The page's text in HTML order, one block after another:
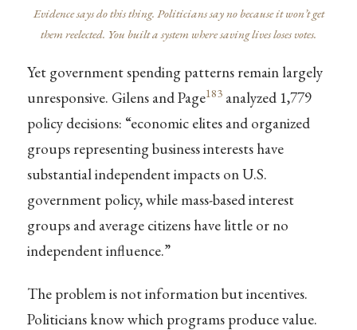
Evidence says do this thing. Politicians say no because it won’t get
them reelected. You built a system where saving lives loses votes.
Yet government spending patterns remain largely
unresponsive. Gilens and Page183analyzed 1,779
policy decisions: “economic elites and organized
groups representing business interests have
substantial independent impacts on U.S.
government policy, while mass-based interest
groups and average citizens have little or no
independent influence.”
The problem is not information but incentives.
Politicians know which programs produce value.